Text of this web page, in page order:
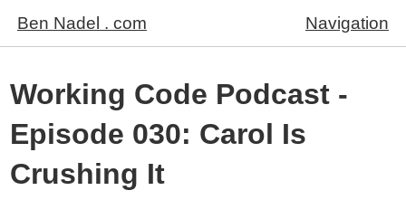
Ben Nadel . com Navigation
Working Code Podcast -
Episode 030: Carol Is
Crushing It